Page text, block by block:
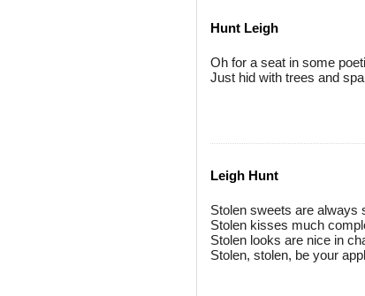
Hunt Leigh
Oh for a seat in some
Just hid with trees and
Leigh Hunt
Stolen sweets are always
Stolen kisses much
Stolen looks are nice in
Stolen, stolen, be your